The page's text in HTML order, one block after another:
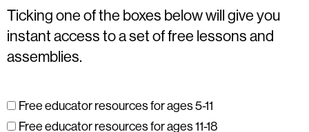
Ticking one of the boxes below will give you
instant access to a set of free lessons and
assemblies.
Free educator resources for ages 5-11
Free educator resources for ages 11-18